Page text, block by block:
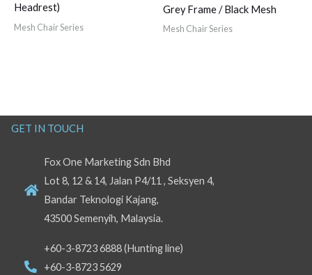
Headrest)
Mesh Chair Series
Grey Frame / Black Mesh
Mesh Chair Series
GET IN TOUCH
Fox One Marketing Sdn Bhd
Lot 8, 12 & 14, Jalan P4/11 , Seksyen 4,
Bandar Teknologi Kajang,
43500 Semenyih, Malaysia.
+60-3-8723 6888 (Hunting line)
+60-3-8723 5629